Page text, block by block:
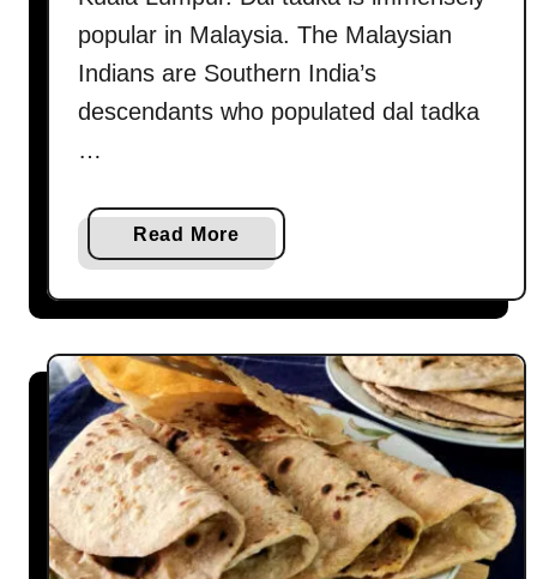
popular in Malaysia. The Malaysian
Indians are Southern India’s
descendants who populated dal tadka
…
Read More
b
o
t
D
a
l
t
a
d